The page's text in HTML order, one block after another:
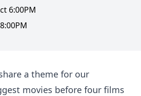
6:00PM
a theme for our
movies before four films